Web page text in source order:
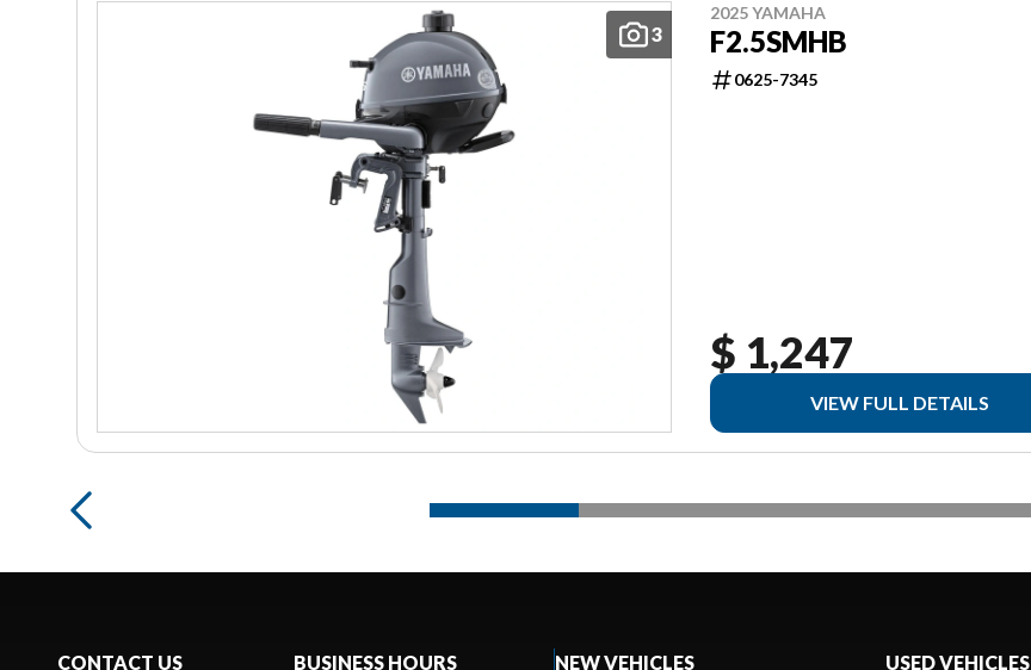
3
2025 YAMAHA
F2.5SMHB
0625-7345
$ 1,247
VIEW FULL DETAILS
CONTACT US BUSINESS HOURS NEW VEHICLES USED VEHICLES